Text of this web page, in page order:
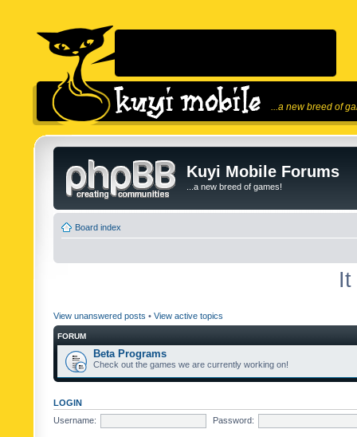
...a new breed of
Kuyi Mobile Forums
...a new breed of games!
Board index
It
View unanswered posts • View active topics
FORUM
Beta Programs
Check out the games we are currently working on!
LOGIN
Username:
Password: